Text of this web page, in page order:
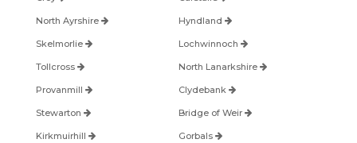
North Ayrshire Hyndland
Skelmorlie Lochwinnoch
Tollcross North Lanarkshire
Provanmill Clydebank
Stewarton Bridge of Weir
Kirkmuirhill Gorbals